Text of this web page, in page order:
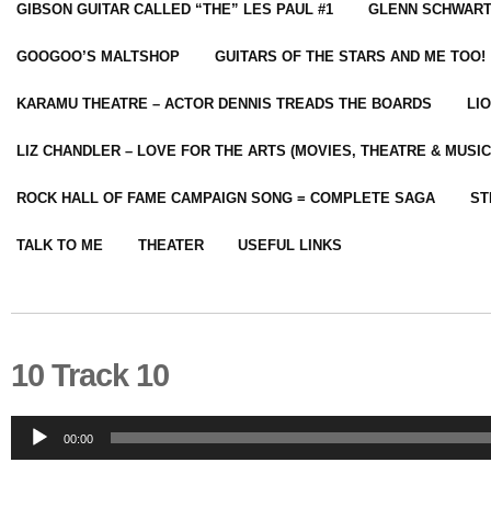
GIBSON GUITAR CALLED “THE” LES PAUL #1 GLENN
GOOGOO’S MALTSHOP GUITARS OF THE STARS AND ME TOO!
KARAMU THEATRE – ACTOR DENNIS TREADS THE BOARDS
LIZ CHANDLER – LOVE FOR THE ARTS (MOVIES, THEATRE &
ROCK HALL OF FAME CAMPAIGN SONG = COMPLETE SAGA
TALK TO ME THEATER USEFUL LINKS
10 Track 10
Audio
Player
00:00